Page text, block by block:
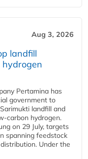
Aug 3, 2026
landfill
Pertamina has
government to
landfill and
carbon hydrogen.
on 29 July, targets
spanning feedstock
Under the